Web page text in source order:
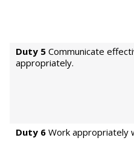
Duty 5 Communicate
appropriately.
Duty 6 Work appropriately